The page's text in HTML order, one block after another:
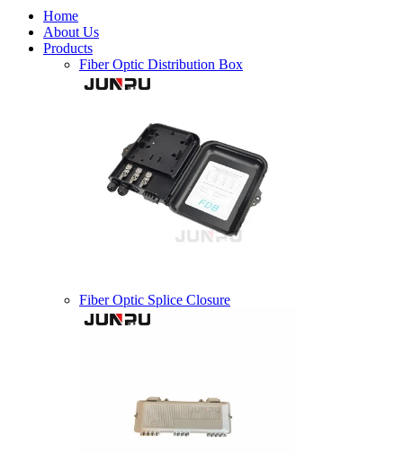
Home
About Us
Products
Fiber Optic Distribution Box
Fiber Optic Splice Closure